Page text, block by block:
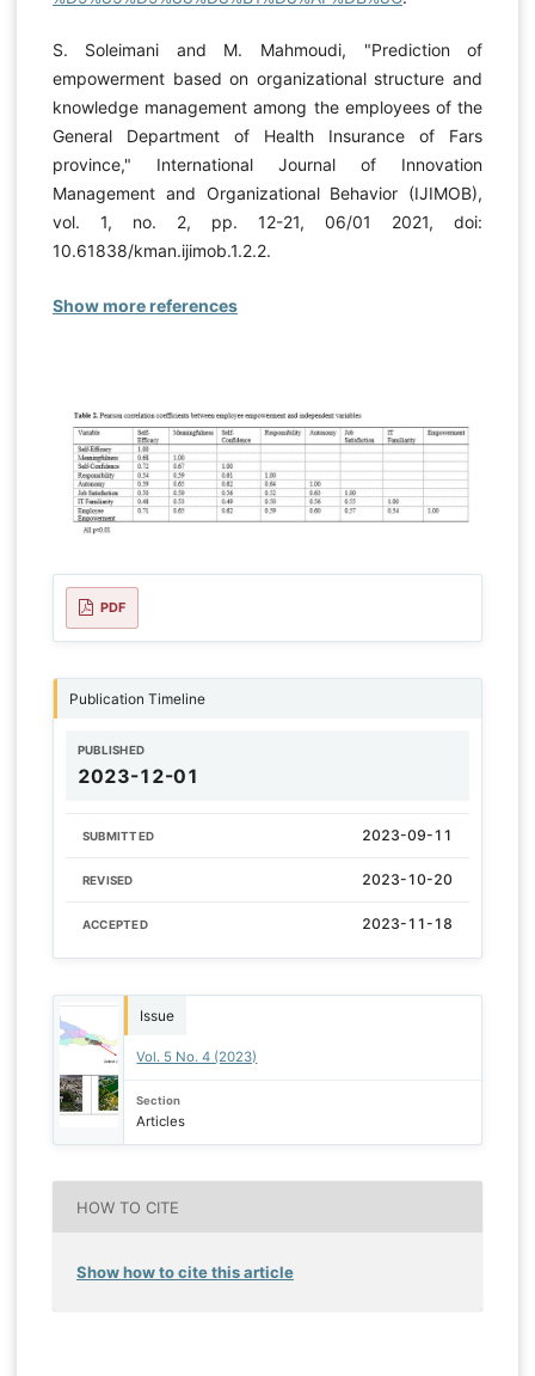
S. Soleimani and M. Mahmoudi, "Prediction of
empowerment based on organizational structure and
knowledge management among the employees of the
General Department of Health Insurance of Fars
province," International Journal of Innovation
Management and Organizational Behavior (IJIMOB),
vol. 1, no. 2, pp. 12-21, 06/01 2021, doi:
10.61838/kman.ijimob.1.2.2.
Show more references
PDF
Publication Timeline
PUBLISHED
2023-12-01
SUBMITTED 2023-09-11
REVISED 2023-10-20
ACCEPTED 2023-11-18
Issue
Vol. 5 No. 4 (2023)
Section
Articles
HOW TO CITE
Show how to cite this article